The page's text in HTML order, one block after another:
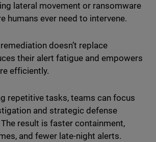
lateral movement or ransomware
humans ever need to intervene.
doesn’t replace
their alert fatigue and empowers
efficiently.
repetitive tasks, teams can focus
and strategic defense
result is faster containment,
and fewer late-night alerts.